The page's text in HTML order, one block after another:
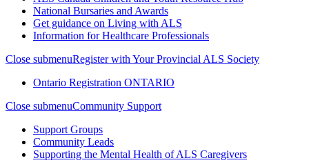
National Bursaries and Awards
Get guidance on Living with ALS
Information for Healthcare Professionals
Close submenuRegister with Your Provincial ALS Society
Ontario Registration ONTARIO
Close submenuCommunity Support
Support Groups
Community Leads
Supporting the Mental Health of ALS Caregivers